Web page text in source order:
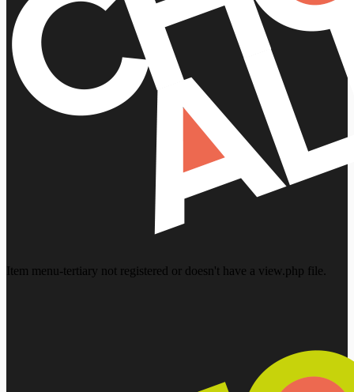
Item menu-tertiary not registered or doesn't have a view.php file.